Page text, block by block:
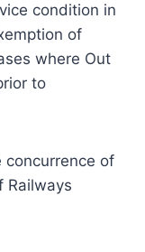
condition in
of
where Out
to
concurrence of
Railways